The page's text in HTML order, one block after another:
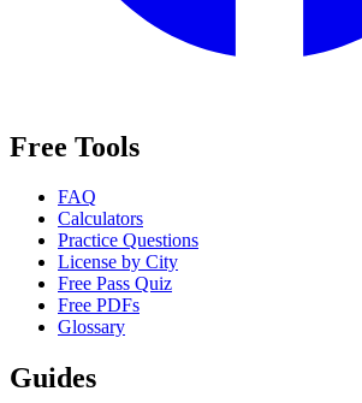
Free Tools
FAQ
Calculators
Practice Questions
License by City
Free Pass Quiz
Free PDFs
Glossary
Guides